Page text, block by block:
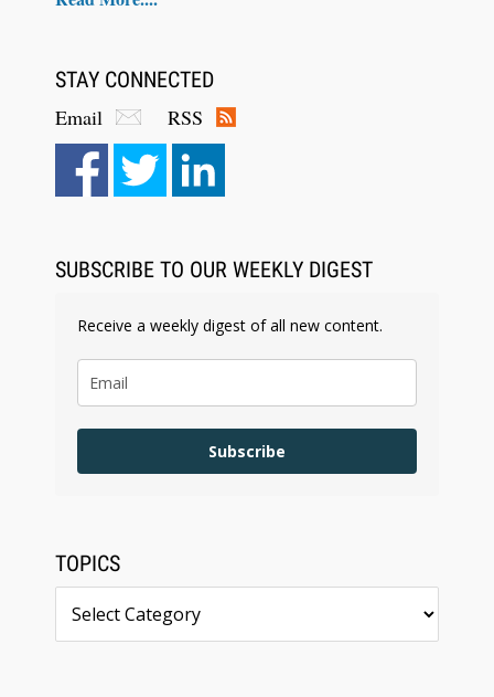
STAY CONNECTED
Email
RSS
SUBSCRIBE TO OUR WEEKLY DIGEST
Receive a weekly digest of all new content.
Subscribe
TOPICS